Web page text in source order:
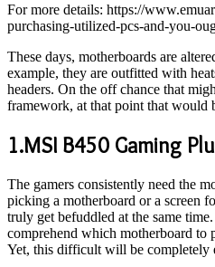
For more details: https://
purchasing-utilized-pcs-and-you-
These days, motherboards are
example, they are outfitted with
headers. On the off chance that
framework, at that point that would
1.MSI B450 Gaming
The gamers consistently need the
picking a motherboard or a screen
truly get befuddled at the same
comprehend which motherboard
Yet, this difficult will be completely